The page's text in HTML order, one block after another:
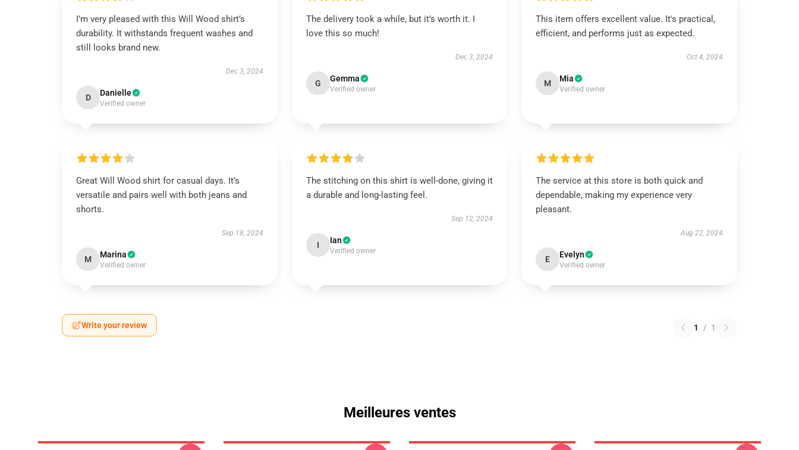
I’m very pleased with this Will Wood shirt’s
durability. It withstands frequent washes and
still looks brand new.
Dec 3, 2024
D Danielle
Verified owner
The delivery took a while, but it’s worth it. I
love this so much!
Dec 3, 2024
G Gemma
Verified owner
This item offers excellent value. It's practical,
efficient, and performs just as expected.
Oct 4, 2024
M Mia
Verified owner
Great Will Wood shirt for casual days. It’s
versatile and pairs well with both jeans and
shorts.
Sep 18, 2024
M Marina
Verified owner
The stitching on this shirt is well-done, giving it
a durable and long-lasting feel.
Sep 12, 2024
I Ian
Verified owner
The service at this store is both quick and
dependable, making my experience very
pleasant.
Aug 22, 2024
E Evelyn
Verified owner
Write your review 1 / 1
Meilleures ventes